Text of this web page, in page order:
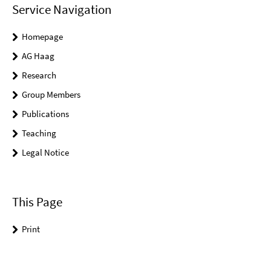
Service Navigation
Homepage
AG Haag
Research
Group Members
Publications
Teaching
Legal Notice
This Page
Print